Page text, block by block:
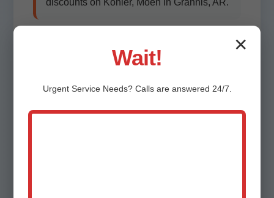
discounts on Kohler, Moen in Grannis, AR.
✕
Wait!
Urgent ServiceNeeds? Calls are answered 24/7.